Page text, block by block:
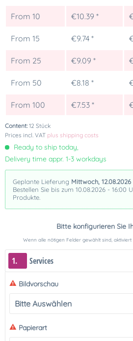
From 10 €10.39 *
From 15 €9.74 *
From 25 €9.09 *
From 50 €8.18 *
From 100 €7.53 *
Content: 12 Stück
Prices incl. VAT plus shipping costs
Ready to ship today,
Delivery time appr. 1-3 workdays
Geplante Lieferung Mittwoch, 12.08.2026
Bestellen Sie bis zum 10.08.2026 - 16:00
Produkte.
Bitte konfigurieren Sie
Wenn alle nötigen Felder gewählt sind,
1. Services
Bildvorschau
Papierart